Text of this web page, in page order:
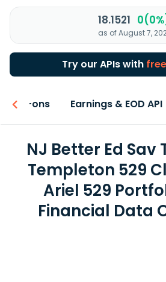
18.1521
as of August 7,
Try our APIs with
Add-ons Earnings & EOD API
NJ Better Ed Sav
Templeton 529
Ariel 529
Financial Data